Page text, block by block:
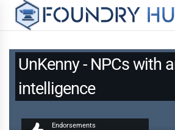
UnKenny - NPCs with
intelligence
Endorsements